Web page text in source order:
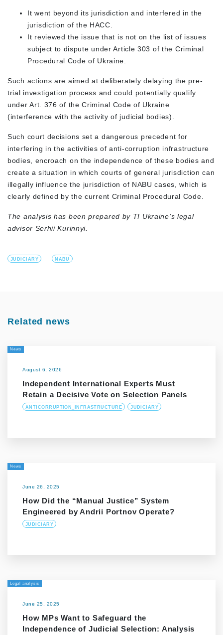
It went beyond its jurisdiction and interfered in the
jurisdiction of the HACC.
It reviewed the issue that is not on the list of issues
subject to dispute under Article 303 of the Criminal
Procedural Code of Ukraine.
Such actions are aimed at deliberately delaying the pre-
trial investigation process and could potentially qualify
under Art. 376 of the Criminal Code of Ukraine
(interference with the activity of judicial bodies).
Such court decisions set a dangerous precedent for
interfering in the activities of anti-corruption infrastructure
bodies, encroach on the independence of these bodies and
create a situation in which courts of general jurisdiction can
illegally influence the jurisdiction of NABU cases, which is
clearly defined by the current Criminal Procedural Code.
The analysis has been prepared by TI Ukraine’s legal
advisor Serhii Kurinnyi.
JUDICIARY NABU
Related news
News
August 6, 2026
Independent International Experts Must
Retain a Decisive Vote on Selection Panels
ANTICORRUPTION_INFRASTRUCTURE JUDICIARY
News
June 26, 2025
How Did the “Manual Justice” System
Engineered by Andrii Portnov Operate?
JUDICIARY
Legal analysis
June 25, 2025
How MPs Want to Safeguard the
Independence of Judicial Selection: Analysis